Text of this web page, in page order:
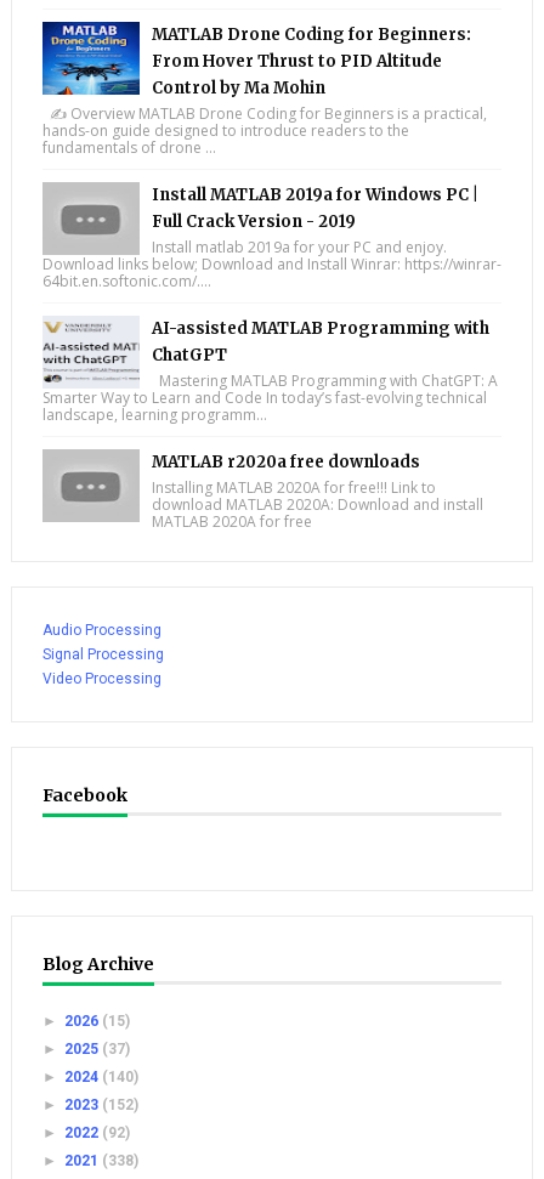
MATLAB Drone Coding for Beginners:
From Hover Thrust to PID Altitude
Control by Ma Mohin
✍️ Overview MATLAB Drone Coding for Beginners is a practical,
hands-on guide designed to introduce readers to the
fundamentals of drone ...
Install MATLAB 2019a for Windows PC |
Full Crack Version - 2019
Install matlab 2019a for your PC and enjoy.
Download links below; Download and Install Winrar: https://winrar-
64bit.en.softonic.com/....
AI-assisted MATLAB Programming with
ChatGPT
Mastering MATLAB Programming with ChatGPT: A
Smarter Way to Learn and Code In today’s fast-evolving technical
landscape, learning programm...
MATLAB r2020a free downloads
Installing MATLAB 2020A for free!!! Link to
download MATLAB 2020A: Download and install
MATLAB 2020A for free
Audio Processing
Signal Processing
Video Processing
Facebook
Blog Archive
► 2026 (15)
► 2025 (37)
► 2024 (140)
► 2023 (152)
► 2022 (92)
► 2021 (338)